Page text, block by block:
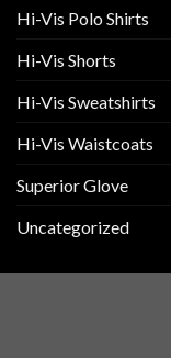
Hi-Vis Polo Shirts
Hi-Vis Shorts
Hi-Vis Sweatshirts
Hi-Vis Waistcoats
Superior Glove
Uncategorized